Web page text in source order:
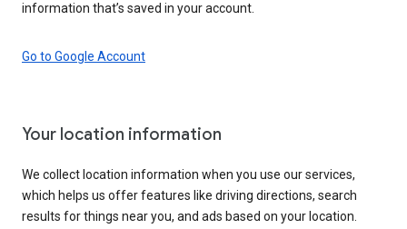
information that’s saved in your account.
Go to Google Account
Your location information
We collect location information when you use our services,
which helps us offer features like driving directions, search
results for things near you, and ads based on your location.